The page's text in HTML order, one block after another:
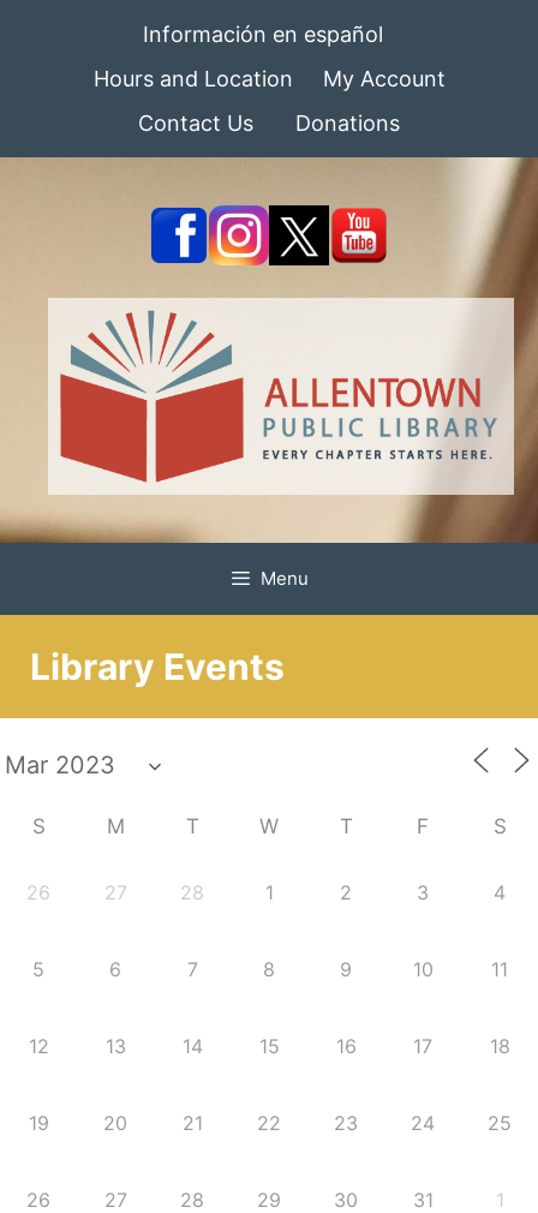
Información en español
Hours and Location
My Account
Contact Us
Donations
Menu
Library Events
S M T W T F S
26 27 28 1 2 3 4
5 6 7 8 9 10 11
12 13 14 15 16 17 18
19 20 21 22 23 24 25
26 27 28 29 30 31 1